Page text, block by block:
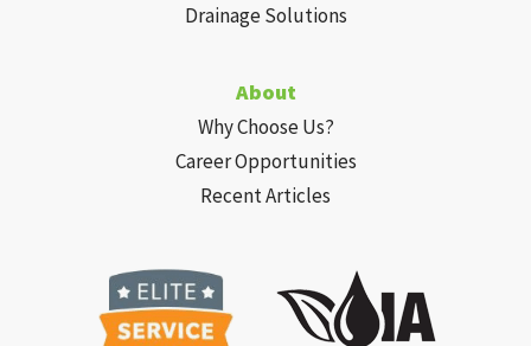
Drainage Solutions
About
Why Choose Us?
Career Opportunities
Recent Articles